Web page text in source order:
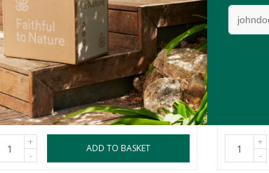
Tippee Closer To Nature
Flow Teat...
Pack
+
-
ADD TO BASKET
+
-